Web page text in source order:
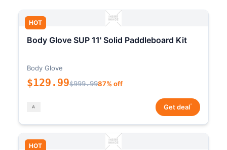
HOT
Body Glove SUP 11' Solid Paddleboard Kit
Body Glove
$129.99$999.9987% off
Get deal*
HOT